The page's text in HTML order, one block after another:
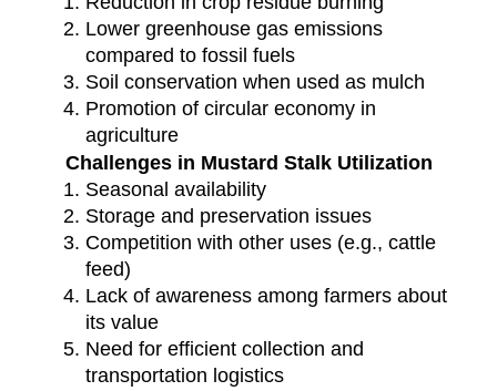
Lower greenhouse gas emissions
compared to fossil fuels
Soil conservation when used as mulch
Promotion of circular economy in
agriculture
Challenges in Mustard Stalk Utilization
Seasonal availability
Storage and preservation issues
Competition with other uses (e.g., cattle
feed)
Lack of awareness among farmers about
its value
Need for efficient collection and
transportation logistics